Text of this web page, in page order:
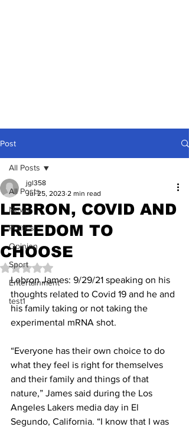
Post
All Posts
News
Politics
Opinion
Sport
Entertainment
test1
All Posts
LEBRON, COVID AND
FREEDOM TO
CHOOSE
jgl358
Jul 25, 2023 2 min read
Rated NaN out of 5 stars.
Lebron James: 9/29/21 speaking on his
thoughts related to Covid 19 and he and
his family taking or not taking the
experimental mRNA shot.
“Everyone has their own choice to do
what they feel is right for themselves
and their family and things of that
nature,” James said during the Los
Angeles Lakers media day in El
Segundo, California. “I know that I was